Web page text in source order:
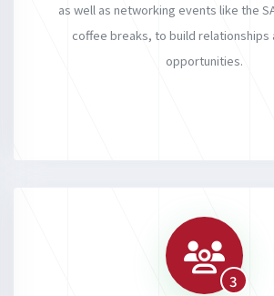
as well as networking events like the
coffee breaks, to build relationships
opportunities.
3